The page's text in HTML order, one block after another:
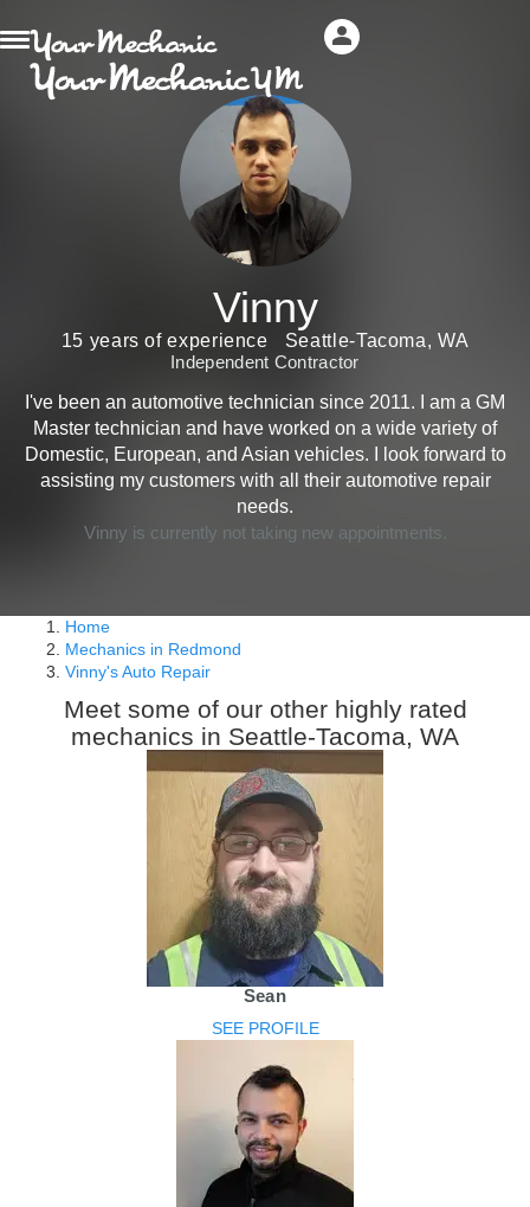
Vinny
15 years of experience
Seattle-Tacoma, WA
Independent Contractor
I've been an automotive technician since 2011. I am a GM
Master technician and have worked on a wide variety of
Domestic, European, and Asian vehicles. I look forward to
assisting my customers with all their automotive repair
needs.
Vinny is currently not taking new appointments.
Home
Mechanics in Redmond
Vinny's Auto Repair
Meet some of our other highly rated
mechanics in Seattle-Tacoma, WA
Sean
SEE PROFILE